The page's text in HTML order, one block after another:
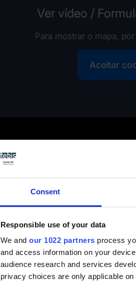
Consent
Responsible use of your data
We and our 1022 partners process
and access information on your
audience research and services
privacy choices are only applicable
Ver vídeo /
Para mostrar o mapa,
Aceitar